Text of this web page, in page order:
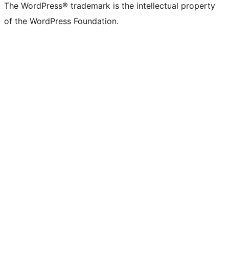
The WordPress® trademark is the intellectual property
of the WordPress Foundation.